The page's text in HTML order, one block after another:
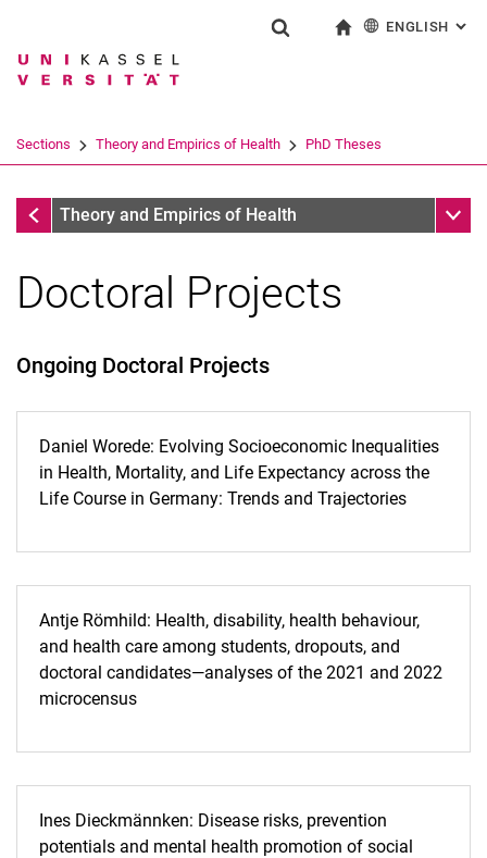
Jump directly to: content
Jump directly to: search
Jump directly to: main
Search term
Search (opens an external link in a
ENGLISH :
Sections Theory and Empirics of Health PhD Theses
Theory and Empirics of Health
Theory and Empirics of Health Sub
Doctoral Projects
Ongoing Doctoral Projects
Daniel Worede: Evolving Socioeconomic Inequalities
in Health, Mortality, and Life Expectancy across the
Life Course in Germany: Trends and Trajectories
Antje Römhild: Health, disability, health behaviour,
and health care among students, dropouts, and
doctoral candidates—analyses of the 2021 and 2022
microcensus
Ines Dieckmännken: Disease risks, prevention
potentials and mental health promotion of social